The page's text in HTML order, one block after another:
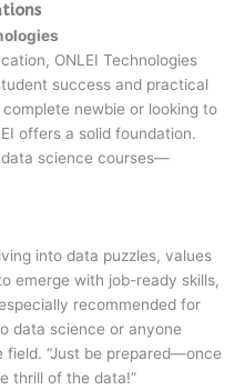
ONLEI Technologies
success and practical
newbie or looking to
offers a solid foundation.
data science courses—
into data puzzles, values
emerge with job-ready skills,
recommended for
data science or anyone
“Just be prepared—once
thrill of the data!”